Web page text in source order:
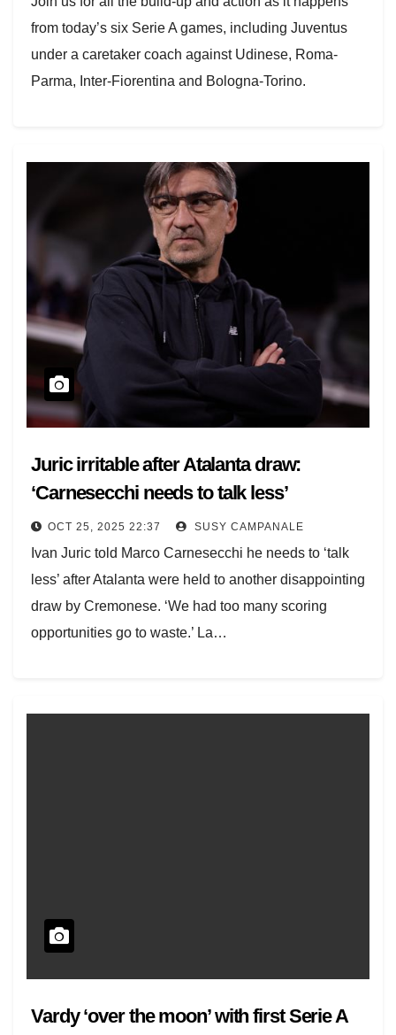
from today’s six Serie A games, including Juventus
under a caretaker coach against Udinese, Roma-
Parma, Inter-Fiorentina and Bologna-Torino.
hosting Udinese, Roma can stay top if they beat
Parma, plus Como-Verona.
At 19.45 GMT, Inter face Fiorentina in crisis, Bologna-
Torino and Genoa-Cremonese complete the action-
packed evening.
[jsLiveMatches sport ="1"]
Juric irritable after Atalanta draw:
‘Carnesecchi needs to talk less’
OCT 25, 2025 22:37 SUSY CAMPANALE
Ivan Juric told Marco Carnesecchi he needs to ‘talk
less’ after Atalanta were held to another disappointing
draw by Cremonese. ‘We had too many scoring
opportunities go to waste.’ La…
Vardy ‘over the moon’ with first Serie A